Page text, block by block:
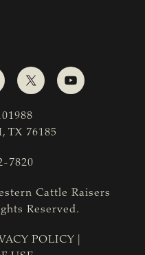
TX 76185
7820
Cattle Raisers
Reserved.
POLICY